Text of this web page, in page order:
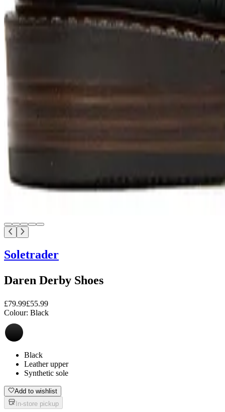
Soletrader
Daren Derby Shoes
£79.99£55.99
Colour: Black
Black
Leather upper
Synthetic sole
Add to wishlist
In-store pickup